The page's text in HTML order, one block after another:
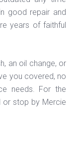
good repair and
years of faithful
an oil change, or
you covered, no
needs. For the
or stop by Mercie